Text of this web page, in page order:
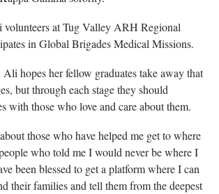
at Tug Valley ARH Regional
in Global Brigades Medical Missions.
hopes her fellow graduates take away that
but through each stage they should
with those who love and care about them.
those who have helped me get to where
who told me I would never be where I
been blessed to get a platform where I can
their families and tell them from the deepest